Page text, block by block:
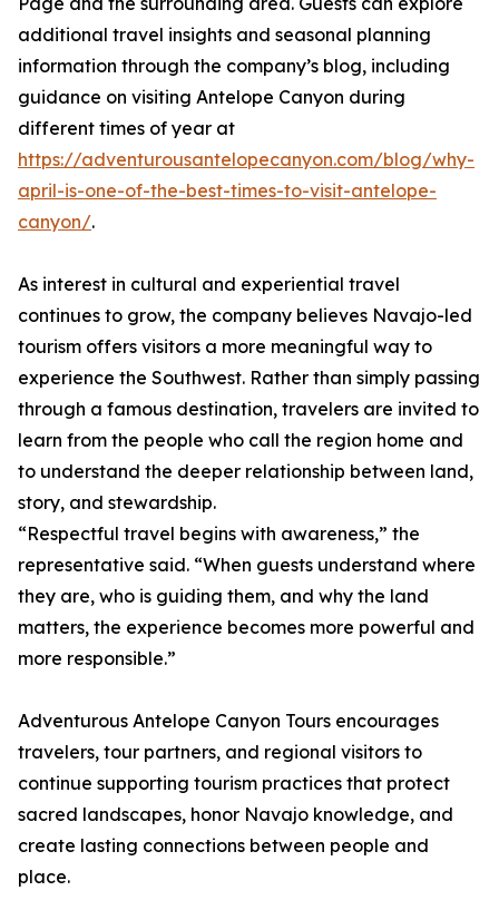
additional travel insights and seasonal planning
information through the company’s blog, including
guidance on visiting Antelope Canyon during
different times of year at
https://adventurousantelopecanyon.com/blog/why-
april-is-one-of-the-best-times-to-visit-antelope-
canyon/.
As interest in cultural and experiential travel
continues to grow, the company believes Navajo-led
tourism offers visitors a more meaningful way to
experience the Southwest. Rather than simply passing
through a famous destination, travelers are invited to
learn from the people who call the region home and
to understand the deeper relationship between land,
story, and stewardship.
“Respectful travel begins with awareness,” the
representative said. “When guests understand where
they are, who is guiding them, and why the land
matters, the experience becomes more powerful and
more responsible.”
Adventurous Antelope Canyon Tours encourages
travelers, tour partners, and regional visitors to
continue supporting tourism practices that protect
sacred landscapes, honor Navajo knowledge, and
create lasting connections between people and
place.